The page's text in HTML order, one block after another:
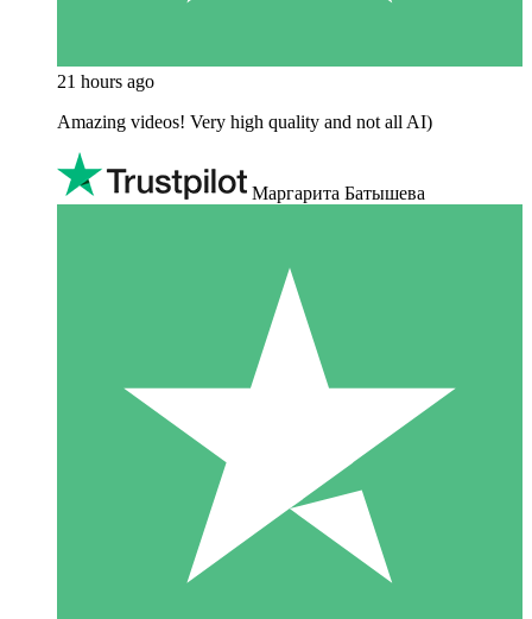
21 hours ago
Amazing videos! Very high quality and not all AI)
Маргарита Батышева